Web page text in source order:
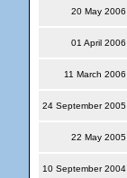
20 May 2006
01 April 2006
11 March 2006
24 September 2005
22 May 2005
10 September 2004